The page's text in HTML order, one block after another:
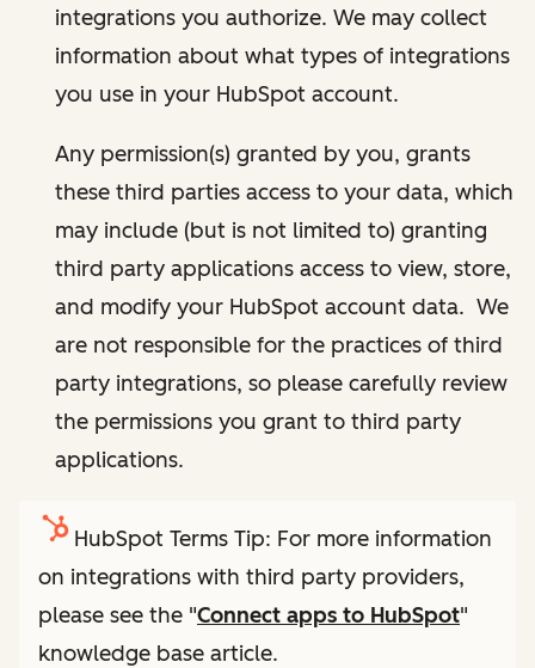
integrations you authorize. We may collect
information about what types of integrations
you use in your HubSpot account.
Any permission(s) granted by you, grants
these third parties access to your data, which
may include (but is not limited to) granting
third party applications access to view, store,
and modify your HubSpot account data. We
are not responsible for the practices of third
party integrations, so please carefully review
the permissions you grant to third party
applications.
HubSpot Terms Tip: For more information
on integrations with third party providers,
please see the "Connect apps to HubSpot"
knowledge base article.